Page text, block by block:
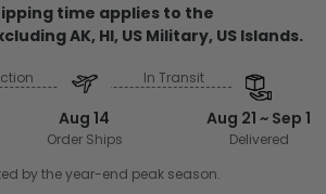
time applies to the
AK, HI, US Military, US Islands.
Aug 14
Order Ships
In Transit
Aug 21 ~ Sep 1
Delivered
by the year-end peak season.